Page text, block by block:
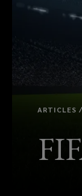
ARTICLES